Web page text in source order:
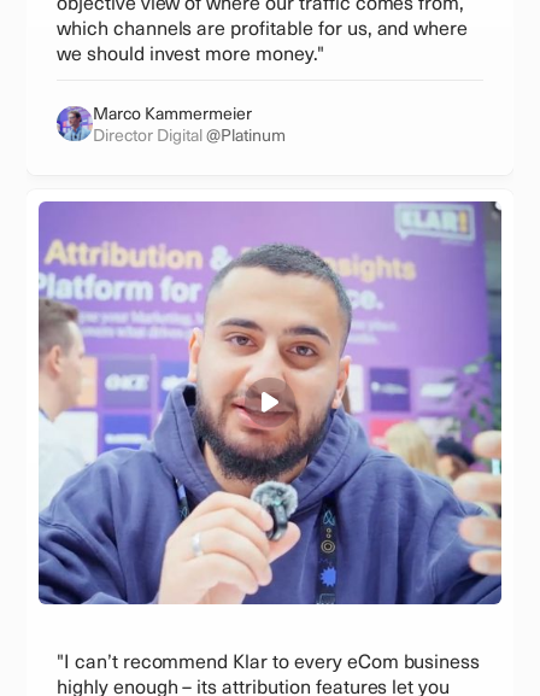
which channels are profitable for us, and where
we should invest more money."
Marco Kammermeier
Director Digital@Platinum
"I can’t recommend Klar to every eCom business
highly enough – its attribution features let you